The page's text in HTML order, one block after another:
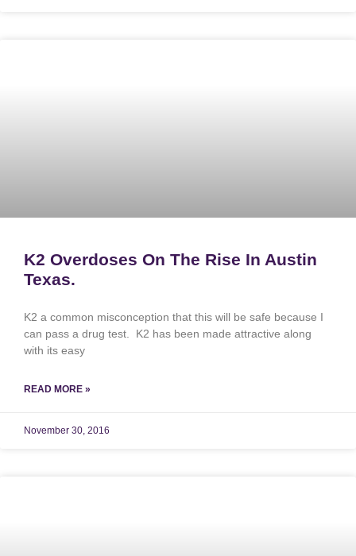
K2 Overdoses On The Rise In Austin
Texas.
K2 a common misconception that this will be safe because I
can pass a drug test. K2 has been made attractive along
with its easy
READ MORE »
November 30, 2016